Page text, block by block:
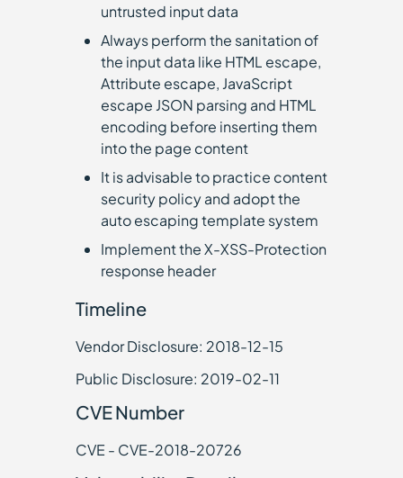
untrusted input data
Always perform the sanitation of
the input data like HTML escape,
Attribute escape, JavaScript
escape JSON parsing and HTML
encoding before inserting them
into the page content
It is advisable to practice content
security policy and adopt the
auto escaping template system
Implement the X-XSS-Protection
response header
Timeline
Vendor Disclosure: 2018-12-15
Public Disclosure: 2019-02-11
CVE Number
CVE - CVE-2018-20726